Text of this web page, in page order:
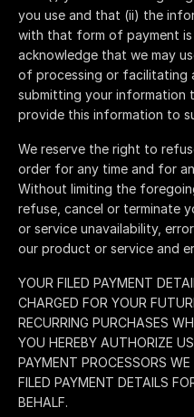
you use and that (ii) the
with that form of payment
acknowledge that we may
of processing or facilitating
submitting your information
provide this information to
We reserve the right to
order for any time and for
Without limiting the
refuse, cancel or terminate
or service unavailability,
our product or service and
YOUR FILED PAYMENT
CHARGED FOR YOUR
RECURRING PURCHASES
YOU HEREBY AUTHORIZE
PAYMENT PROCESSORS
FILED PAYMENT DETAILS
BEHALF.